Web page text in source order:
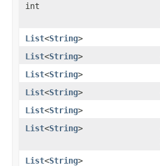
int
List<String>
List<String>
List<String>
List<String>
List<String>
List<String>
List<String>